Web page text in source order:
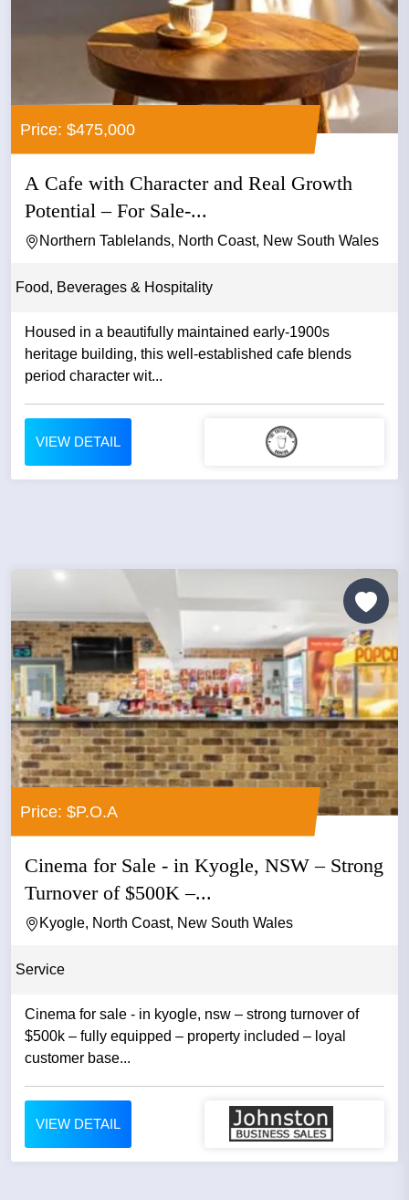
Price: $475,000
A Cafe with Character and Real Growth
Potential – For Sale-...
Northern Tablelands, North Coast, New South Wales
Food, Beverages & Hospitality
Housed in a beautifully maintained early-1900s
heritage building, this well-established cafe blends
period character wit...
VIEW DETAIL
Price: $P.O.A
Cinema for Sale - in Kyogle, NSW – Strong
Turnover of $500K –...
Kyogle, North Coast, New South Wales
Service
Cinema for sale - in kyogle, nsw – strong turnover of
$500k – fully equipped – property included – loyal
customer base...
VIEW DETAIL